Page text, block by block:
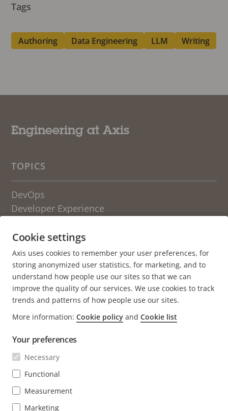
Tags
Authoring Data Engineering LLM Writing
Engineering at Axis
TOPICS
DevOps
Developer Experience
OTHER BLOGS FROM AXIS
Life at Axis
Newsroom
About the blog
Careers (axis.com)
Open positions
Open source
Cookie settings
Axis uses cookies to remember your user preferences, for
storing anonymized user statistics, for marketing, and to
understand how people use our sites so that we can
improve the quality of our services. We use cookies to track
trends and patterns of how people use our sites.
More information: Cookie policy and Cookie list
Your preferences
Necessary
Functional
Measurement
Marketing